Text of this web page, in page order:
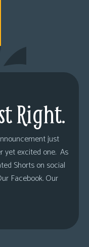
Right.
just
yet excited one. As
Shorts on social
Facebook. Our